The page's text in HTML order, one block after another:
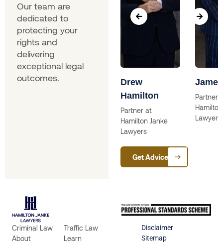
Our team are
dedicated to
protecting your
rights and
delivering
exceptional legal
outcomes.Skip Willcox
Drew
Hamilton
Partner at
Hamilton Janke
Lawyers
Partner
Lawyers
Get Advice
Criminal Law
Traffic Law
About
Learn
Disclaimer
Sitemap